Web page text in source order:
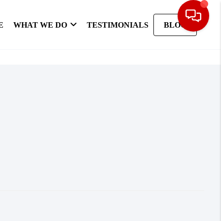
WHAT WE DO TESTIMONIALS BLOG